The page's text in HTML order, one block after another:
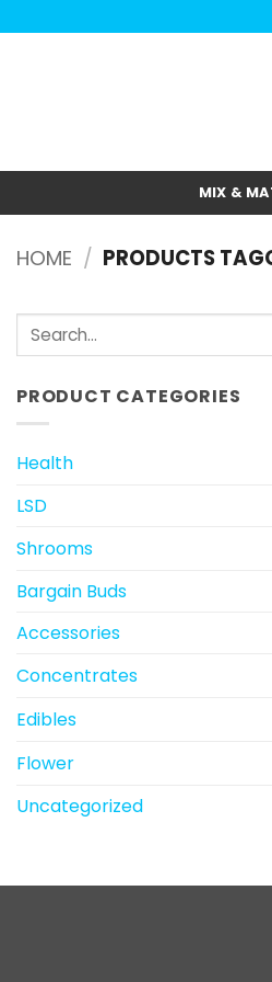
to
MIX &
HOME / PRODUCTS
Search
for:
PRODUCT CATEGORIES
Health
LSD
Shrooms
Bargain Buds
Accessories
Concentrates
Edibles
Flower
Uncategorized